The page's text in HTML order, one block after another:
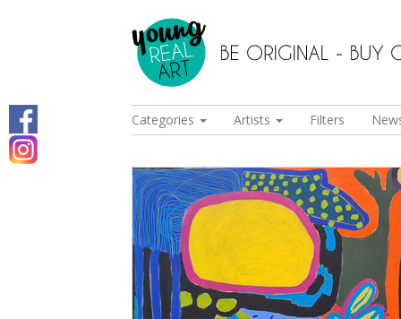
Categories Artists Filters